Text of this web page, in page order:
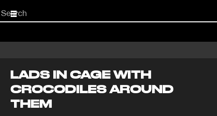
Start
your
LADS IN CAGE WITH
CROCODILES AROUND
THEM